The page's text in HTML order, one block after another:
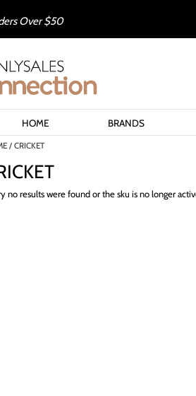
Over $50
HOME BRANDS
CRICKET
no results were found or the sku is no longer